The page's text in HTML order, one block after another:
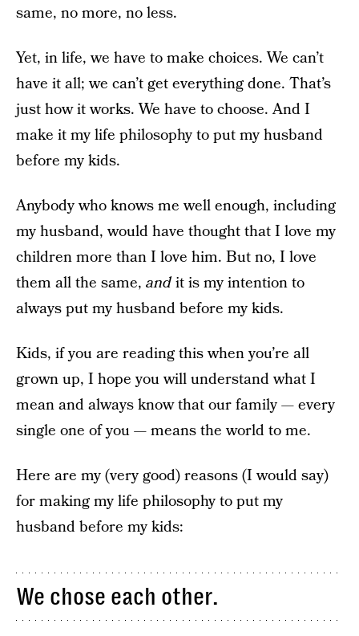
same, no more, no less.
Yet, in life, we have to make choices. We can’t
have it all; we can’t get everything done. That’s
just how it works. We have to choose. And I
make it my life philosophy to put my husband
before my kids.
Anybody who knows me well enough, including
my husband, would have thought that I love my
children more than I love him. But no, I love
them all the same, andit is my intention to
always put my husband before my kids.
Kids, if you are reading this when you’re all
grown up, I hope you will understand what I
mean and always know that our family — every
single one of you — means the world to me.
Here are my (very good) reasons (I would say)
for making my life philosophy to put my
husband before my kids:
We chose each other.